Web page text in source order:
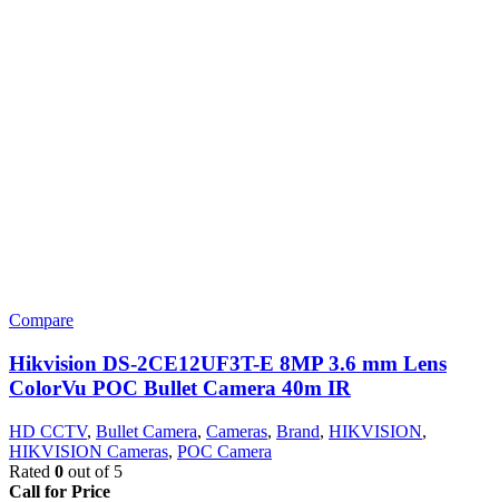
Compare
Hikvision DS-2CE12UF3T-E 8MP 3.6 mm Lens
ColorVu POC Bullet Camera 40m IR
HD CCTV, Bullet Camera, Cameras, Brand, HIKVISION,
HIKVISION Cameras, POC Camera
Rated 0 out of 5
Call for Price